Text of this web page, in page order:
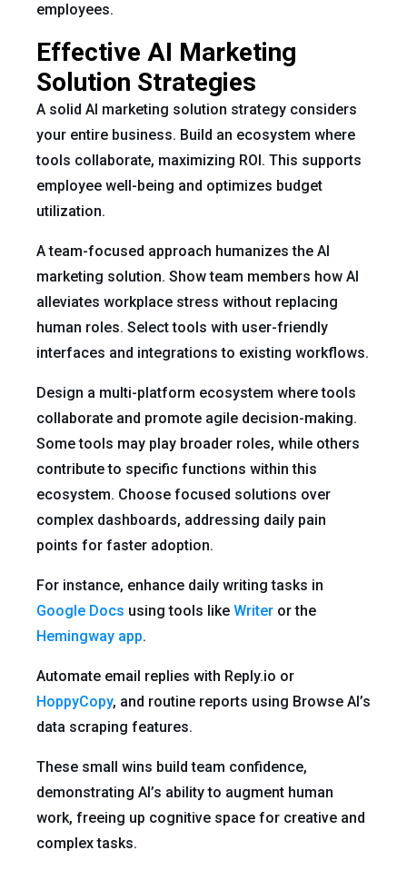
employees.
Effective AI Marketing
Solution Strategies
A solid AI marketing solution strategy considers
your entire business. Build an ecosystem where
tools collaborate, maximizing ROI. This supports
employee well-being and optimizes budget
utilization.
A team-focused approach humanizes the AI
marketing solution. Show team members how AI
alleviates workplace stress without replacing
human roles. Select tools with user-friendly
interfaces and integrations to existing workflows.
Design a multi-platform ecosystem where tools
collaborate and promote agile decision-making.
Some tools may play broader roles, while others
contribute to specific functions within this
ecosystem. Choose focused solutions over
complex dashboards, addressing daily pain
points for faster adoption.
For instance, enhance daily writing tasks in
Google Docs using tools like Writer or the
Hemingway app.
Automate email replies with Reply.io or
HoppyCopy, and routine reports using Browse AI’s
data scraping features.
These small wins build team confidence,
demonstrating AI’s ability to augment human
work, freeing up cognitive space for creative and
complex tasks.